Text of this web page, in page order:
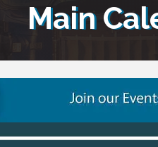
Main